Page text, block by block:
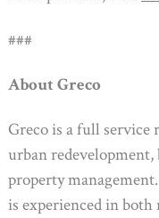
###
About Greco
Greco is a full service
urban
property
is experienced in